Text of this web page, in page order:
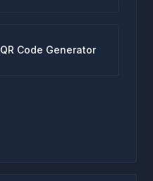
QR Code Generator